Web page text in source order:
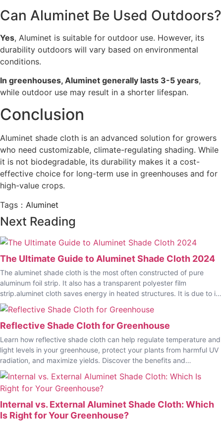
Can Aluminet Be Used Outdoors?
Yes, Aluminet is suitable for outdoor use. However, its
durability outdoors will vary based on environmental
conditions.
In greenhouses, Aluminet generally lasts 3-5 years,
while outdoor use may result in a shorter lifespan.
Conclusion
Aluminet shade cloth is an advanced solution for growers
who need customizable, climate-regulating shading. While
it is not biodegradable, its durability makes it a cost-
effective choice for long-term use in greenhouses and for
high-value crops.
Tags： Aluminet
Next Reading
The Ultimate Guide to Aluminet Shade Cloth 2024
The aluminet shade cloth is the most often constructed of pure
aluminum foil strip. It also has a transparent polyester film
strip.aluminet cloth saves energy in heated structures. It is due to its
excellent reflectivity.
Reflective Shade Cloth for Greenhouse
Learn how reflective shade cloth can help regulate temperature and
light levels in your greenhouse, protect your plants from harmful UV
radiation, and maximize yields. Discover the benefits and
applications of using EyouAgro reflective shade cloth for your
agriculture needs.
Internal vs. External Aluminet Shade Cloth: Which
Is Right for Your Greenhouse?